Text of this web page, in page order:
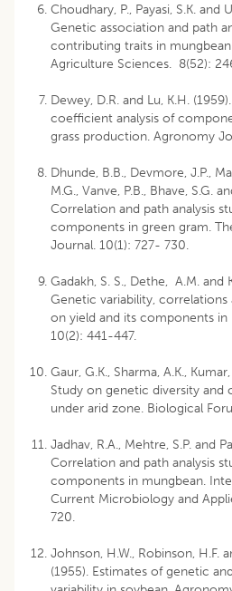
Choudhary, P., Payasi, S.K. and
Genetic association and path
contributing traits in
Agriculture Sciences. 8(52):
Dewey, D.R. and Lu, K.H.
coefficient analysis of
grass production. Agronomy
Dhunde, B.B., Devmore, J.P.,
M.G., Vanve, P.B., Bhave, S.G.
Correlation and path analysis
components in green gram.
Journal. 10(1): 727- 730.
Gadakh, S. S., Dethe, A.M. and
Genetic variability, correlations
on yield and its components in
10(2): 441-447.
Gaur, G.K., Sharma, A.K.,
Study on genetic diversity and
under arid zone. Biological
Jadhav, R.A., Mehtre, S.P. and
Correlation and path analysis
components in mungbean.
Current Microbiology and
720.
Johnson, H.W., Robinson, H.F.
(1955). Estimates of genetic